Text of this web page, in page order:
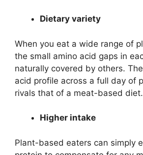
Dietary variety
When you eat a wide range of
the small amino acid gaps in
naturally covered by others.
acid profile across a full day of
rivals that of a meat-based diet.
Higher intake
Plant-based eaters can simply